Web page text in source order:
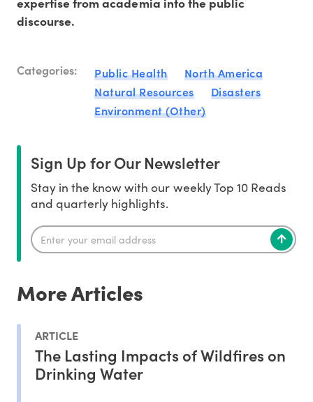
discourse.
Categories: Public Health
North America
Natural Resources
Disasters
Environment (Other)
Sign Up for Our Newsletter
Stay in the know with our weekly Top 10 Reads
and quarterly highlights.
More Articles
ARTICLE
The Lasting Impacts of Wildfires on
Drinking Water